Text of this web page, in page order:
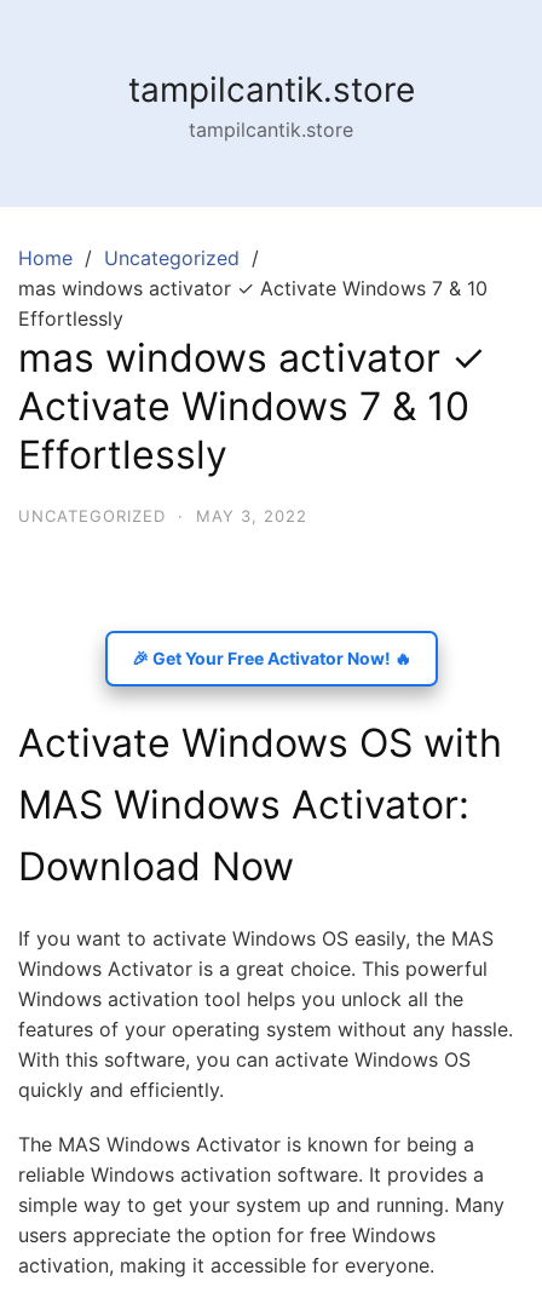
tampilcantik.store
tampilcantik.store
Home
Uncategorized
mas windows activator ✓ Activate Windows 7 & 10
Effortlessly
mas windows activator ✓
Activate Windows 7 & 10
Effortlessly
UNCATEGORIZED · MAY 3, 2022
🎉 Get Your Free Activator Now! 🔥
Activate Windows OS with
MAS Windows Activator:
Download Now
If you want to activate Windows OS easily, the MAS
Windows Activator is a great choice. This powerful
Windows activation tool helps you unlock all the
features of your operating system without any hassle.
With this software, you can activate Windows OS
quickly and efficiently.
The MAS Windows Activator is known for being a
reliable Windows activation software. It provides a
simple way to get your system up and running. Many
users appreciate the option for free Windows
activation, making it accessible for everyone.